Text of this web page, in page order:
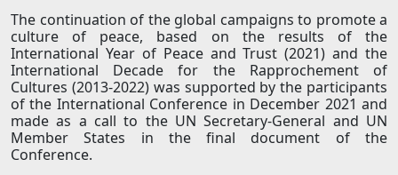
The continuation of the global campaigns to promote a
culture of peace, based on the results of the
International Year of Peace and Trust (2021) and the
International Decade for the Rapprochement of
Cultures (2013-2022) was supported by the participants
of the International Conference in December 2021 and
made as a call to the UN Secretary-General and UN
Member States in the final document of the
Conference.